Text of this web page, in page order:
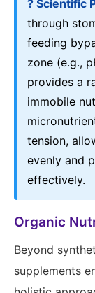
? Scientific
through
feeding
zone (e.g.,
provides a
immobile
tension,
evenly and
effectively.
Organic
Beyond
supplements